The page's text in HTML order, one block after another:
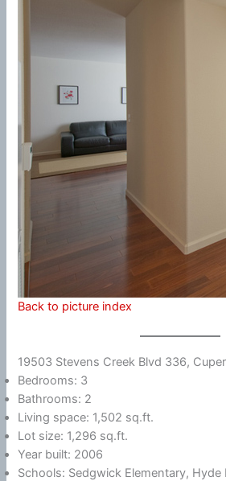
Back to picture index
19503 Stevens Creek Blvd 336,
Bedrooms: 3
Bathrooms: 2
Living space: 1,502 sq.ft.
Lot size: 1,296 sq.ft.
Year built: 2006
Schools: Sedgwick Elementary, Hyde